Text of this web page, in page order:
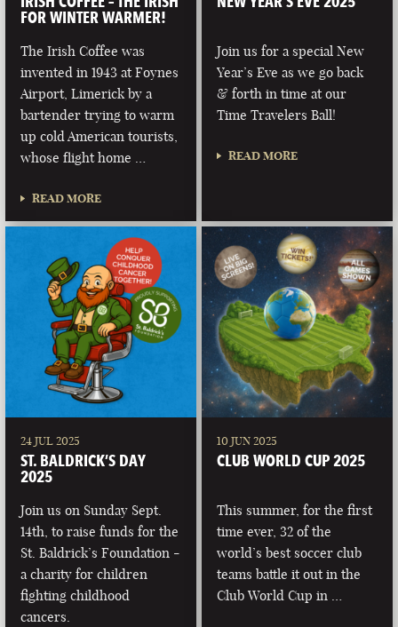
FOR WINTER WARMER!
The Irish Coffee was
invented in 1943 at Foynes
Airport, Limerick by a
bartender trying to warm
up cold American tourists,
whose flight home …
READ MORE
Join us for a special New
Year’s Eve as we go back
& forth in time at our
Time Travelers Ball!
READ MORE
24 JUL 2025
ST. BALDRICK’S DAY
2025
Join us on Sunday Sept.
14th, to raise funds for the
St. Baldrick’s Foundation -
a charity for children
fighting childhood
cancers.
10 JUN 2025
CLUB WORLD CUP 2025
This summer, for the first
time ever, 32 of the
world’s best soccer club
teams battle it out in the
Club World Cup in …